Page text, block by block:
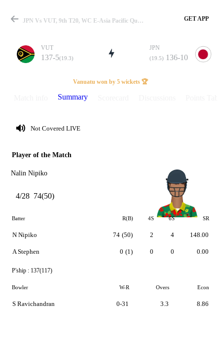
Match
Details
JPN Vs VUT, 9th T20, WC E-Asia Pacific Qualifier 2023 Summary GET APP
VUT
137-5(19.3)
JPN
(19.5) 136-10
Vanuatu won by 5 wickets 🏆
Summary
Not Covered LIVE
Player of the Match
Nalin Nipiko
4/28 74(50)
Batter R(B) 4S 6S SR
N Nipiko
A Stephen
74 (50)
0 (1)
2
0
4
0
148.00
0.00
P'ship : 137(117)
Bowler W-R Overs Econ
S Ravichandran 0-31 3.3 8.86